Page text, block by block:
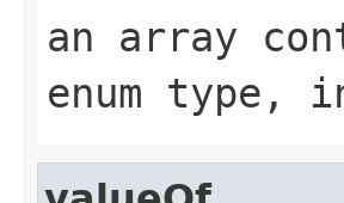
an array
enum type,